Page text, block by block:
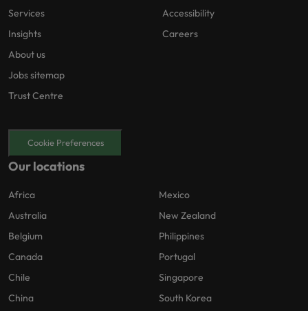
Services
Insights
About us
Jobs sitemap
Trust Centre
Accessibility
Careers
Cookie Preferences
Our locations
Africa
Australia
Belgium
Canada
Chile
China
Mexico
New Zealand
Philippines
Portugal
Singapore
South Korea